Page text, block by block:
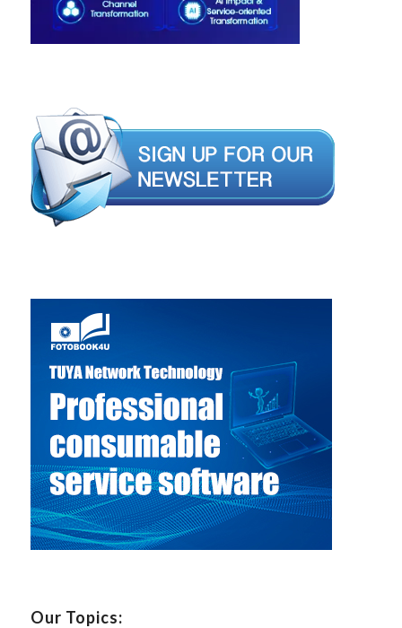
Our Topics: